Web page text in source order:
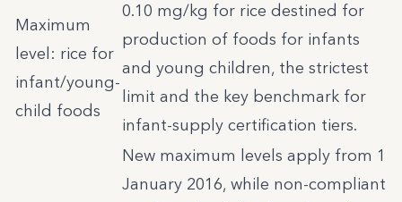
Maximum
level: rice for
infant/young-
child foods
0.10 mg/kg for rice destined for
production of foods for infants
and young children, the strictest
limit and the key benchmark for
infant-supply certification tiers.
New maximum levels apply from 1
January 2016, while non-compliant